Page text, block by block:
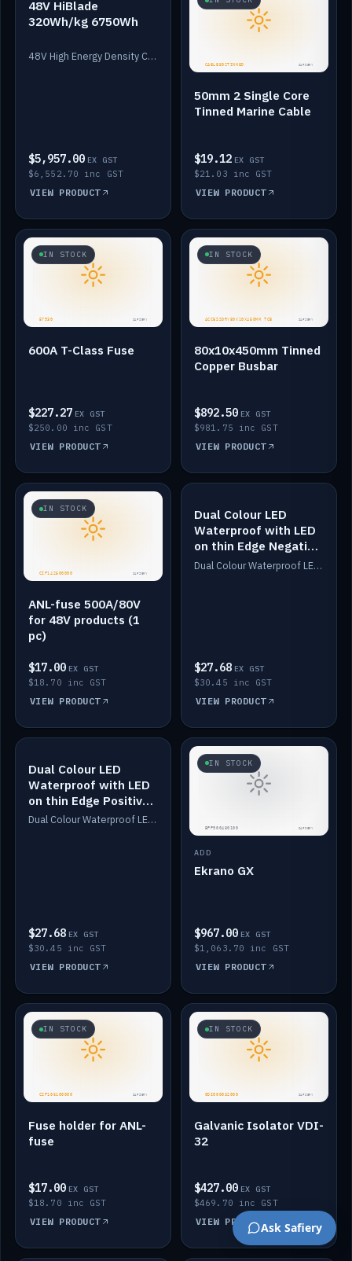
48V HiBlade
320Wh/kg 6750Wh
48V High Energy Density Cells plus Quasar BMS with EIS. 6750Wh and 150A maximum discharge.
$5,957.00 EX GST
$6,552.70 inc GST
VIEW PRODUCT
50mm 2 Single Core
Tinned Marine Cable
$19.12 EX GST
$21.03 inc GST
VIEW PRODUCT
IN STOCK
600A T-Class Fuse
$227.27 EX GST
$250.00 inc GST
VIEW PRODUCT
IN STOCK
80x10x450mm Tinned
Copper Busbar
$892.50 EX GST
$981.75 inc GST
VIEW PRODUCT
IN STOCK
ANL-fuse 500A/80V
for 48V products (1
pc)
$17.00 EX GST
$18.70 inc GST
VIEW PRODUCT
IN STOCK
Dual Colour LED
Waterproof with LED
on thin Edge Negative
Dimmed
Dual Colour Waterproof LED: White & Amber. Designed for floor LED. Switches/Dims on positive wire, 1-6m long, IP67, White PU casing, VHB tape included. Compatible with Safiery devices.
$27.68 EX GST
$30.45 inc GST
VIEW PRODUCT
IN STOCK
Dual Colour LED
Waterproof with LED
on thin Edge Positive
Dimmed
Dual Colour Waterproof LED: White & Amber. Designed for floor LED. Switches/Dims on positive wire, 1-6m long, IP67, White PU casing, VHB tape included. Compatible with Safiery devices.
$27.68 EX GST
$30.45 inc GST
VIEW PRODUCT
IN STOCK
ADD
Ekrano GX
$967.00 EX GST
$1,063.70 inc GST
VIEW PRODUCT
IN STOCK
Fuse holder for ANL-
fuse
$17.00 EX GST
$18.70 inc GST
VIEW PRODUCT
IN STOCK
Galvanic Isolator VDI-
32
$427.00 EX GST
$469.70 inc GST
VIEW PRODUCTAsk Safiery